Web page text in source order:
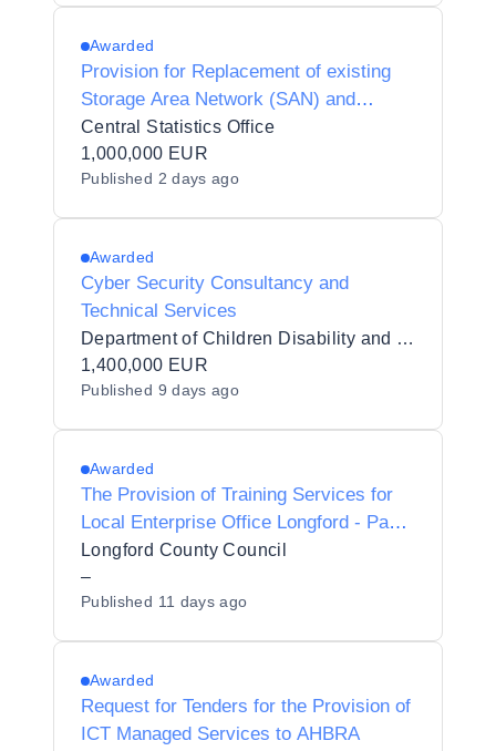
Awarded
Provision for Replacement of existing
Storage Area Network (SAN) and
associated equipment and services for
the Central Statistics Office
Central Statistics Office
1,000,000 EUR
Published 2 days ago
Awarded
Cyber Security Consultancy and
Technical Services
Department of Children Disability and Equality
1,400,000 EUR
Published 9 days ago
Awarded
The Provision of Training Services for
Local Enterprise Office Longford - Panel
2027-2028
Longford County Council
–
Published 11 days ago
Awarded
Request for Tenders for the Provision of
ICT Managed Services to AHBRA